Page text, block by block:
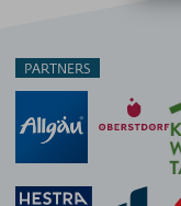
PARTNERS